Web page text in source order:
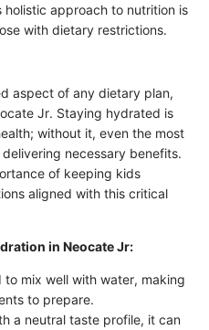
approach to nutrition is
with dietary restrictions.
aspect of any dietary plan,
Jr. Staying hydrated is
without it, even the most
necessary benefits.
of keeping kids
aligned with this critical
in Neocate Jr:
to mix well with water, making
to prepare.
a neutral taste profile, it can